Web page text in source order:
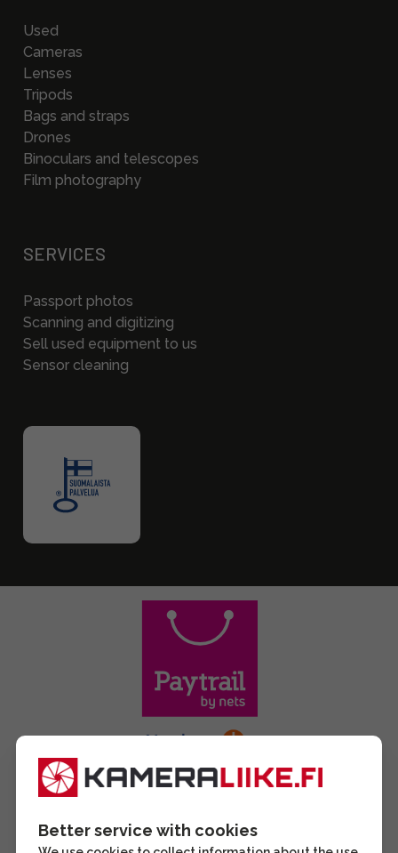
Used
Cameras
Lenses
Tripods
Bags and straps
Drones
Binoculars and telescopes
Film photography
SERVICES
Passport photos
Scanning and digitizing
Sell used equipment to us
Sensor cleaning
Better service with cookies